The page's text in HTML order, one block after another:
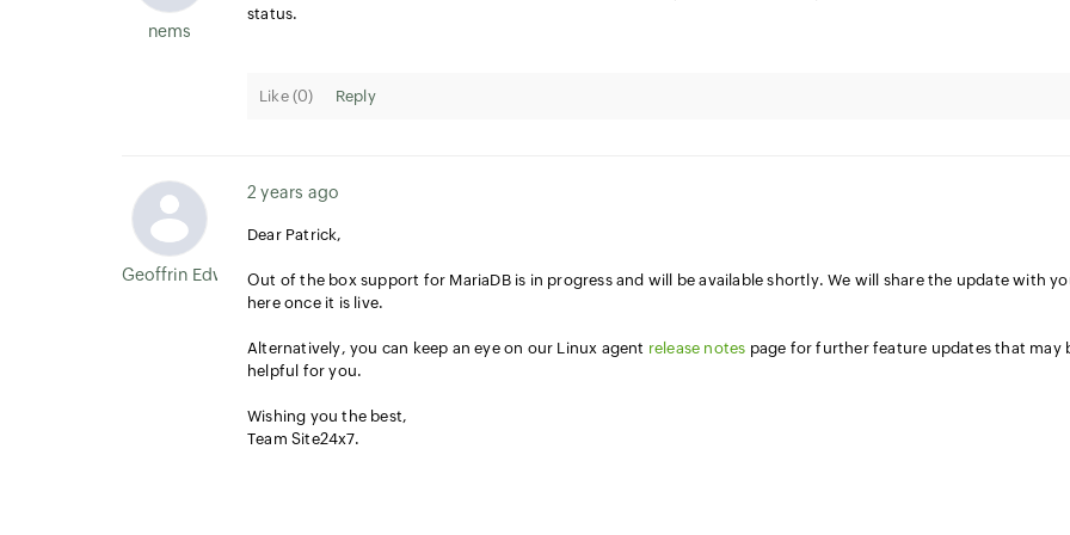
nems
status.
Like (0) Reply
Geoffrin Edwin
2 years ago
Dear Patrick,
Out of the box support for MariaDB is in progress and will be available shortly. We will share the update with
here once it is live.
A lternatively, you can keep an eye on our Linux agent release notes page for further feature updates that may
helpful for you.
Wishing you the best,
Team Site24x7.